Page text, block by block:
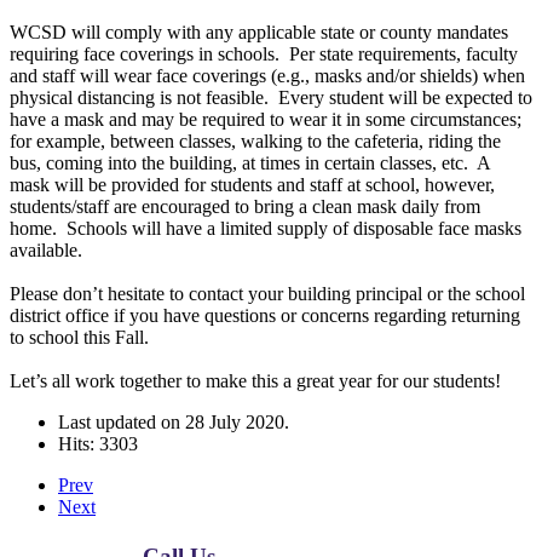
WCSD will comply with any applicable state or county mandates
requiring face coverings in schools. Per state requirements, faculty
and staff will wear face coverings (e.g., masks and/or shields) when
physical distancing is not feasible. Every student will be expected to
have a mask and may be required to wear it in some circumstances;
for example, between classes, walking to the cafeteria, riding the
bus, coming into the building, at times in certain classes, etc. A
mask will be provided for students and staff at school, however,
students/staff are encouraged to bring a clean mask daily from
home. Schools will have a limited supply of disposable face masks
available.
Please don’t hesitate to contact your building principal or the school
district office if you have questions or concerns regarding returning
to school this Fall.
Let’s all work together to make this a great year for our students!
Last updated on 28 July 2020.
Hits: 3303
Prev
Next